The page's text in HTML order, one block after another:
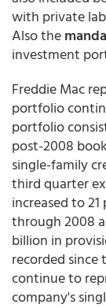
with private
Also the
investment
Freddie Mac
portfolio
portfolio
post-2008
single-family
third quarter
increased to
through 2008
billion in
recorded
continue to
company's